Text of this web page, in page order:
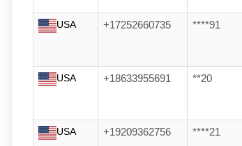
USA +17252660735 ****91
USA +18633955691 **20
USA +19209362756 ****21